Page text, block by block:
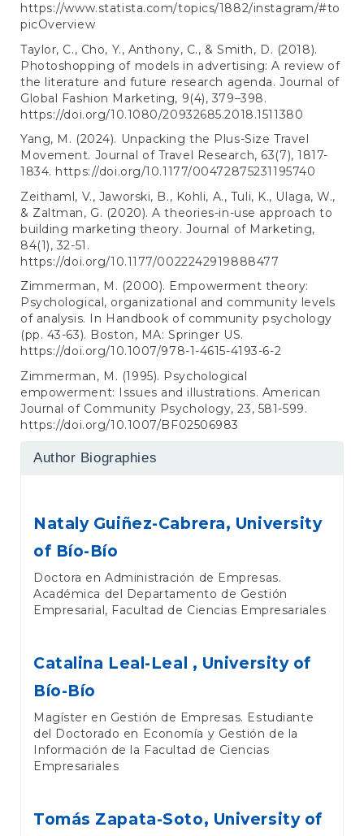
https://www.statista.com/topics/1882/instagram/#to
picOverview
Taylor, C., Cho, Y., Anthony, C., & Smith, D. (2018).
Photoshopping of models in advertising: A review of
the literature and future research agenda. Journal of
Global Fashion Marketing, 9(4), 379–398.
https://doi.org/10.1080/20932685.2018.1511380
Yang, M. (2024). Unpacking the Plus-Size Travel
Movement. Journal of Travel Research, 63(7), 1817-
1834. https://doi.org/10.1177/00472875231195740
Zeithaml, V., Jaworski, B., Kohli, A., Tuli, K., Ulaga, W.,
& Zaltman, G. (2020). A theories-in-use approach to
building marketing theory. Journal of Marketing,
84(1), 32-51.
https://doi.org/10.1177/0022242919888477
Zimmerman, M. (2000). Empowerment theory:
Psychological, organizational and community levels
of analysis. In Handbook of community psychology
(pp. 43-63). Boston, MA: Springer US.
https://doi.org/10.1007/978-1-4615-4193-6-2
Zimmerman, M. (1995). Psychological
empowerment: Issues and illustrations. American
Journal of Community Psychology, 23, 581-599.
https://doi.org/10.1007/BF02506983
Author Biographies
Nataly Guiñez-Cabrera, University
of Bío-Bío
Doctora en Administración de Empresas.
Académica del Departamento de Gestión
Empresarial, Facultad de Ciencias Empresariales
Catalina Leal-Leal , University of
Bío-Bío
Magíster en Gestión de Empresas. Estudiante
del Doctorado en Economía y Gestión de la
Información de la Facultad de Ciencias
Empresariales
Tomás Zapata-Soto, University of